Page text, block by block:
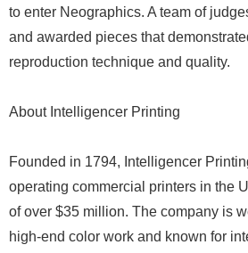
to enter Neographics. A team of
and awarded pieces that
reproduction technique and quality.
About Intelligencer Printing
Founded in 1794, Intelligencer
operating commercial printers in the
of over $35 million. The company is
high-end color work and known for